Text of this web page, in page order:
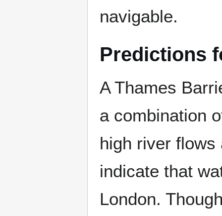
navigable.
Predictions
A Thames
a combination
high river flows
indicate that
London.